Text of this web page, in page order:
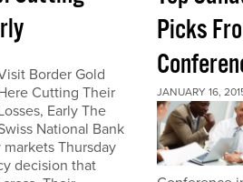
Border Gold
Cutting Their
Early The
National Bank
Thursday
decision that
Picks
JANUARY 16,